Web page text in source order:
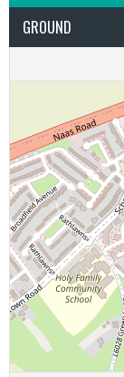
GROUND